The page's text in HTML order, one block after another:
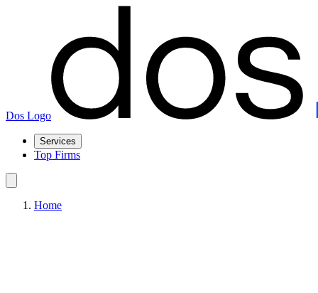
Dos Logo
Services
Top Firms
Home